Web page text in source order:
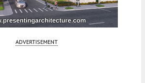
ADVERTISEMENT